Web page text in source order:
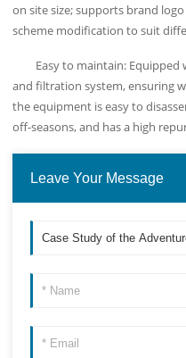
on site size; supports brand
scheme modification to suit
Easy to maintain:
and filtration system, ensuring
the equipment is easy to
off-seasons, and has a high
Leave Your Message